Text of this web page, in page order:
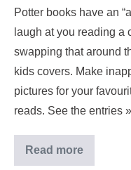
Potter books have an
laugh at you reading a
swapping that around
kids covers. Make
pictures for your
reads. See the entries »
Read more